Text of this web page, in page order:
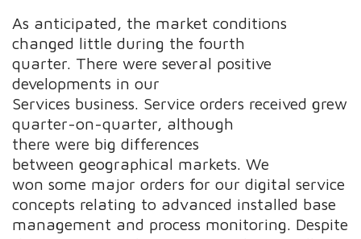
As anticipated, the market conditions
changed little during the fourth
quarter. There were several positive
developments in our
Services business. Service orders received grew
quarter-on-quarter, although
there were big differences
between geographical markets. We
won some major orders for our digital service
concepts relating to advanced installed base
management and process monitoring. Despite